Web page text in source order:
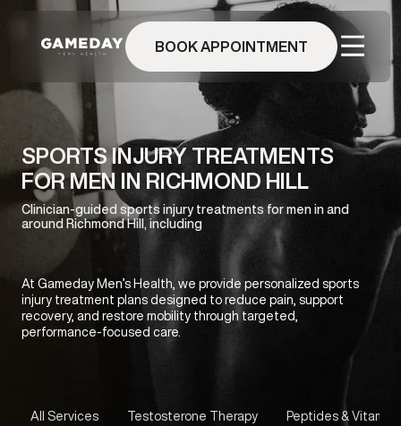
BOOK APPOINTMENT
SPORTS INJURY TREATMENTS
FOR MEN IN RICHMOND HILL
Clinician-guided sports injury treatments for men in and
around Richmond Hill, including
At Gameday Men’s Health, we provide personalized sports
injury treatment plans designed to reduce pain, support
recovery, and restore mobility through targeted,
performance-focused care.
All Services Testosterone Therapy Peptides & Vitamins